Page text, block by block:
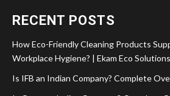
RECENT POSTS
How Eco-Friendly Cleaning Products
Workplace Hygiene? | Ekam Eco Solutions
Is IFB an Indian Company? Complete